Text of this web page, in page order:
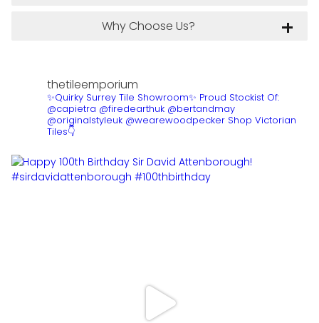
Why Choose Us?
thetileemporium
✨Quirky Surrey Tile Showroom✨ Proud Stockist Of:
@capietra @firedearthuk @bertandmay
@originalstyleuk @wearewoodpecker Shop Victorian
Tiles👇